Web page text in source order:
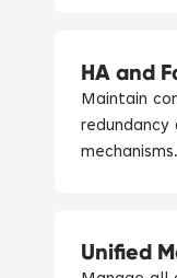
HA and
Maintain
mechanisms.
Unified